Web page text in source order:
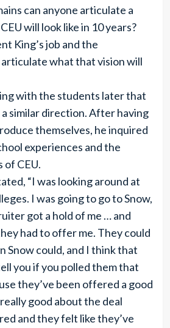
can anyone articulate a
will look like in 10 years?
King’s job and the
what that vision will
with the students later that
similar direction. After having
themselves, he inquired
experiences and the
of CEU.
“I was looking around at
I was going to go to Snow,
got a hold of me … and
had to offer me. They could
Snow could, and I think that
you if you polled them that
they’ve been offered a good
good about the deal
and they felt like they’ve